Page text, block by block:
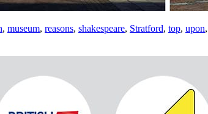
, museum, reasons, shakespeare, Stratford, top, upon,